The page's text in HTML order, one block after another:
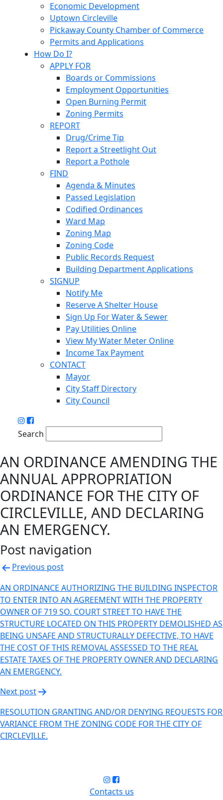
Economic Development
Uptown Circleville
Pickaway County Chamber of Commerce
Permits and Applications
How Do I?
APPLY FOR
Boards or Commissions
Employment Opportunities
Open Burning Permit
Zoning Permits
REPORT
Drug/Crime Tip
Report a Streetlight Out
Report a Pothole
FIND
Agenda & Minutes
Passed Legislation
Codified Ordinances
Ward Map
Zoning Map
Zoning Code
Public Records Request
Building Department Applications
SIGNUP
Notify Me
Reserve A Shelter House
Sign Up For Water & Sewer
Pay Utilities Online
View My Water Meter Online
Income Tax Payment
CONTACT
Mayor
City Staff Directory
City Council
Search
AN ORDINANCE AMENDING THE
ANNUAL APPROPRIATION
ORDINANCE FOR THE CITY OF
CIRCLEVILLE, AND DECLARING
AN EMERGENCY.
Post navigation
Previous post
AN ORDINANCE AUTHORIZING THE BUILDING INSPECTOR
TO ENTER INTO AN AGREEMENT WITH THE PROPERTY
OWNER OF 719 SO. COURT STREET TO HAVE THE
STRUCTURE LOCATED ON THIS PROPERTY DEMOLISHED AS
BEING UNSAFE AND STRUCTURALLY DEFECTIVE, TO HAVE
THE COST OF THIS REMOVAL ASSESSED TO THE REAL
ESTATE TAXES OF THE PROPERTY OWNER AND DECLARING
AN EMERGENCY.
Next post
RESOLUTION GRANTING AND/OR DENYING REQUESTS FOR
VARIANCE FROM THE ZONING CODE FOR THE CITY OF
CIRCLEVILLE.
Contacts us